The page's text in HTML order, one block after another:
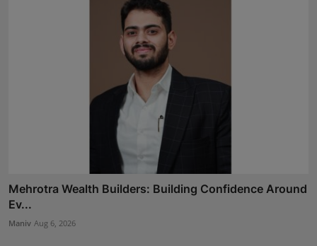
Mehrotra Wealth Builders: Building Confidence Around
Ev...
Maniv Aug 6, 2026